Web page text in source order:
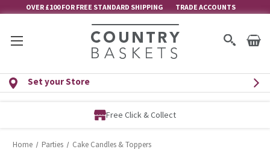
OVER £100 FOR FREE STANDARD SHIPPING TRADE ACCOUNTS
Set your Store
Free Click & Collect
Home Parties Cake Candles & Toppers